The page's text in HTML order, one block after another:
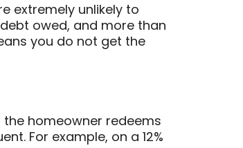
extremely unlikely to
owed, and more than
you do not get the
the homeowner redeems
For example, on a 12%